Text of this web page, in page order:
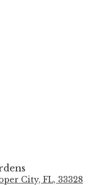
City, FL, 33328